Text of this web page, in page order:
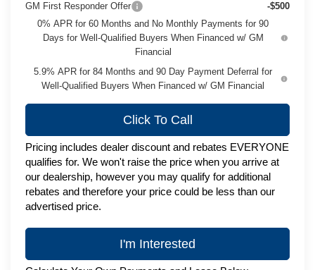
GM First Responder Offer
-$500
0% APR for 60 Months and No Monthly Payments for 90
Days for Well-Qualified Buyers When Financed w/ GM
Financial
5.9% APR for 84 Months and 90 Day Payment Deferral for
Well-Qualified Buyers When Financed w/ GM Financial
Click To Call
Pricing includes dealer discount and rebates EVERYONE
qualifies for. We won't raise the price when you arrive at
our dealership, however you may qualify for additional
rebates and therefore your price could be less than our
advertised price.
I'm Interested